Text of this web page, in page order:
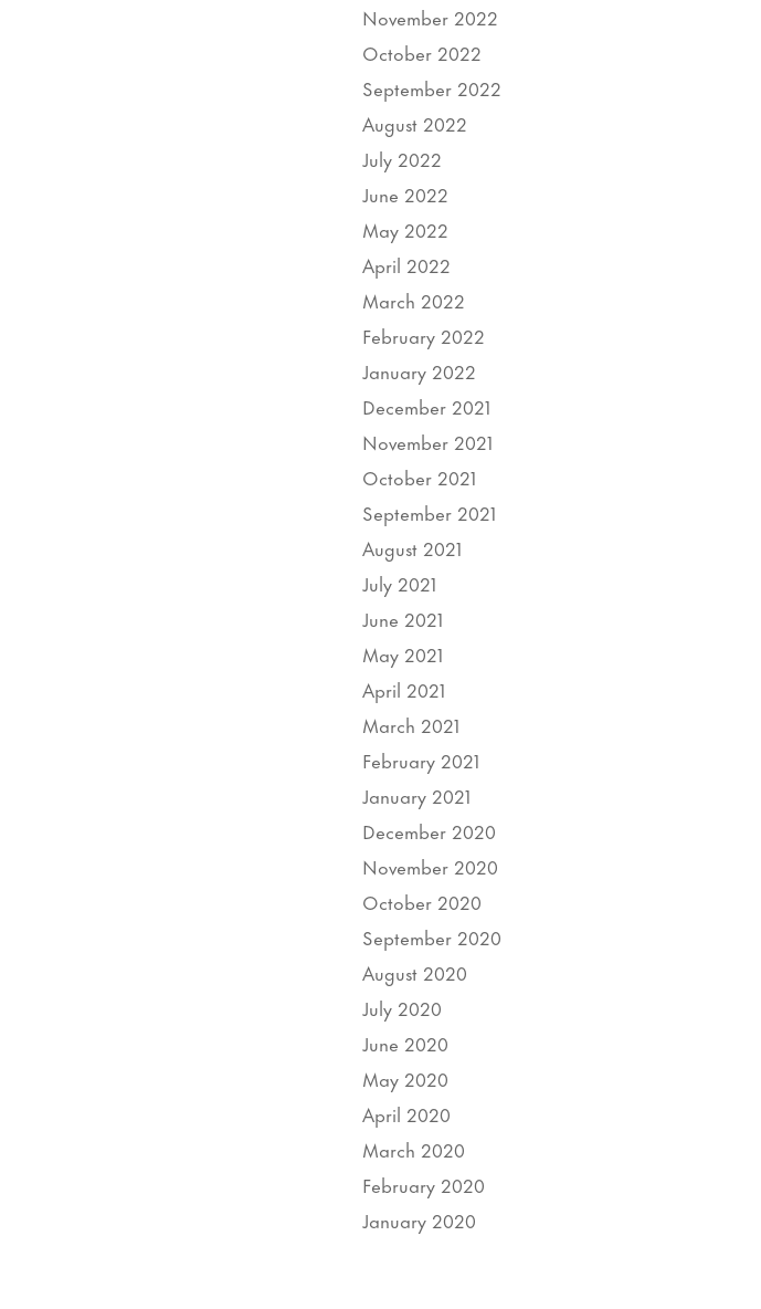
November 2022
October 2022
September 2022
August 2022
July 2022
June 2022
May 2022
April 2022
March 2022
February 2022
January 2022
December 2021
November 2021
October 2021
September 2021
August 2021
July 2021
June 2021
May 2021
April 2021
March 2021
February 2021
January 2021
December 2020
November 2020
October 2020
September 2020
August 2020
July 2020
June 2020
May 2020
April 2020
March 2020
February 2020
January 2020